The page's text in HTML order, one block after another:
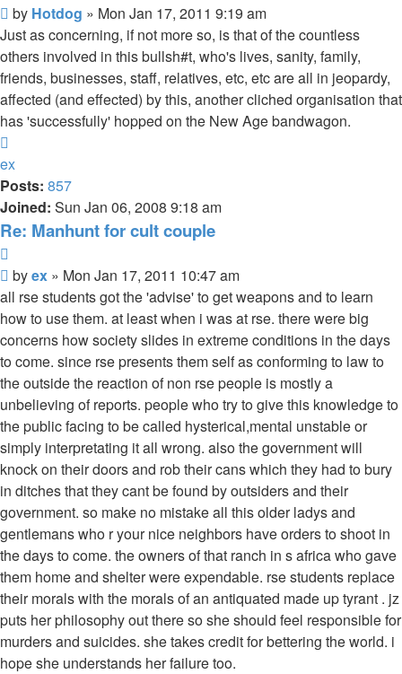
Unread
post
by Hotdog » Mon Jan 17, 2011 9:19 am
Just as concerning, if not more so, is that of the countless
others involved in this bullsh#t, who's lives, sanity, family,
friends, businesses, staff, relatives, etc, etc are all in jeopardy,
affected (and effected) by this, another cliched organisation that
has 'successfully' hopped on the New Age bandwagon.
ex
Posts: 857
Joined: Sun Jan 06, 2008 9:18 am
Re: Manhunt for cult couple
Unread
post
byex » Mon Jan 17, 2011 10:47 am
all rse students got the 'advise' to get weapons and to learn
how to use them. at least when i was at rse. there were big
concerns how society slides in extreme conditions in the days
to come. since rse presents them self as conforming to law to
the outside the reaction of non rse people is mostly a
unbelieving of reports. people who try to give this knowledge to
the public facing to be called hysterical,mental unstable or
simply interpretating it all wrong. also the government will
knock on their doors and rob their cans which they had to bury
in ditches that they cant be found by outsiders and their
government. so make no mistake all this older ladys and
gentlemans who r your nice neighbors have orders to shoot in
the days to come. the owners of that ranch in s africa who gave
them home and shelter were expendable. rse students replace
their morals with the morals of an antiquated made up tyrant . jz
puts her philosophy out there so she should feel responsible for
murders and suicides. she takes credit for bettering the world. i
hope she understands her failure too.